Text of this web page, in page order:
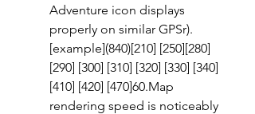
Adventure icon displays
properly on similar GPSr).
[example](840)[210] [250][280]
[290] [300] [310] [320] [330] [340]
[410] [420] [470]60.Map
rendering speed is noticeably